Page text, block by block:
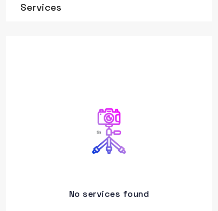
Services
No services found